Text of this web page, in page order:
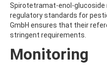
AMINOPHENOL
AMINOPYRALID
AMINOPYRIDINE
AMISULBROM
AMITRAZ
AMITRIPTYLINE
Spirotetramat-enol-
regulatory standards for
GmbH ensures that their
stringent requirements.
Monitoring